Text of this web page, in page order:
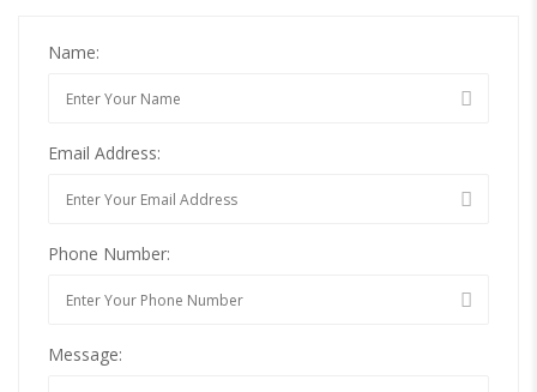
Name:
Email Address:
Phone Number:
Message: